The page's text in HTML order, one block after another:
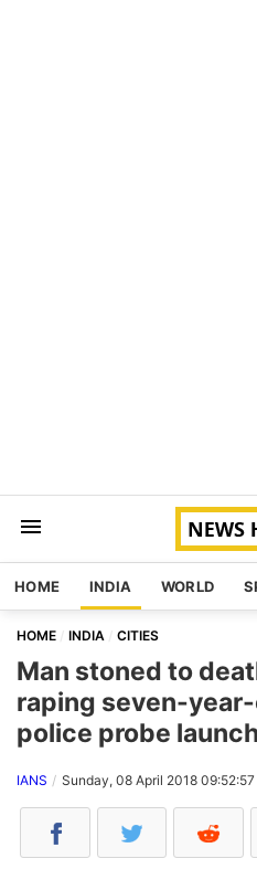
HOME INDIA WORLD
HOME INDIA CITIES
Man stoned to
raping seven-
police probe
IANS Sunday, 08 April 2018 09:52:57